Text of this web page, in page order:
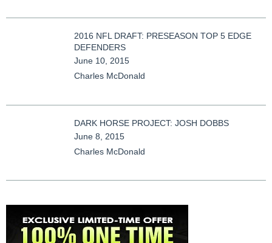
2016 NFL DRAFT: PRESEASON TOP 5 EDGE
DEFENDERS
June 10, 2015
Charles McDonald
DARK HORSE PROJECT: JOSH DOBBS
June 8, 2015
Charles McDonald